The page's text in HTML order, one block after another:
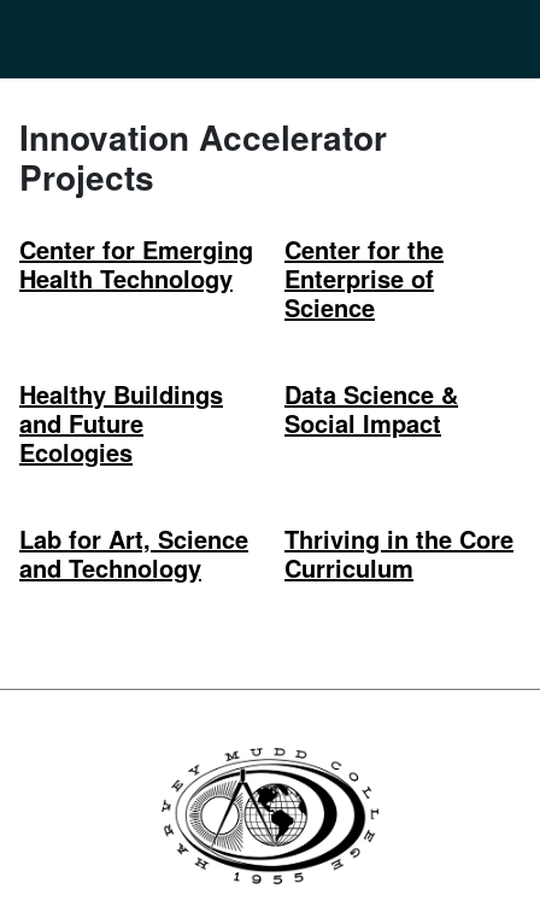
Innovation Accelerator
Projects
Center for Emerging
Health Technology
Center for the
Enterprise of
Science
Healthy Buildings
and Future
Ecologies
Data Science &
Social Impact
Lab for Art, Science
and Technology
Thriving in the Core
Curriculum